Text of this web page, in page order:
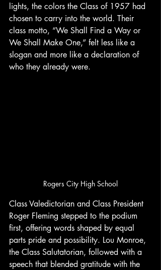
lights, the colors the Class of 1957 had
chosen to carry into the world. Their
class motto, “We Shall Find a Way or
We Shall Make One,” felt less like a
slogan and more like a declaration of
who they already were.
Rogers City High School
Class Valedictorian and Class President
Roger Fleming stepped to the podium
first, offering words shaped by equal
parts pride and possibility. Lou Monroe,
the Class Salutatorian, followed with a
speech that blended gratitude with the